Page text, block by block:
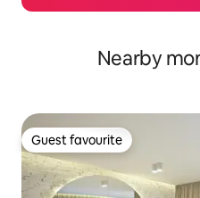
Nearby
Guest favourite
Guest favourite